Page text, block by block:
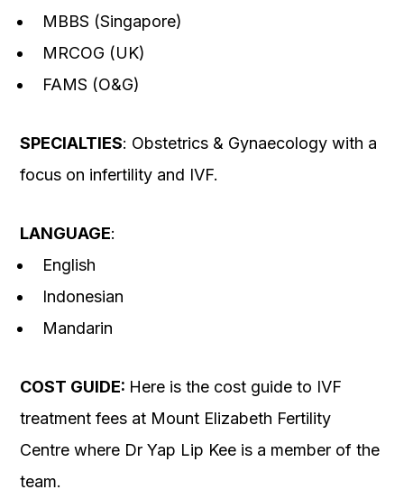
MBBS (Singapore)
MRCOG (UK)
FAMS (O&G)
SPECIALTIES: Obstetrics & Gynaecology with a
focus on infertility and IVF.
LANGUAGE:
English
Indonesian
Mandarin
COST GUIDE: Here is the cost guide to IVF
treatment fees at Mount Elizabeth Fertility
Centre where Dr Yap Lip Kee is a member of the
team.